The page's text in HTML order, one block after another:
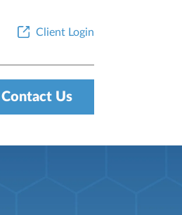
Client Login
Contact Us